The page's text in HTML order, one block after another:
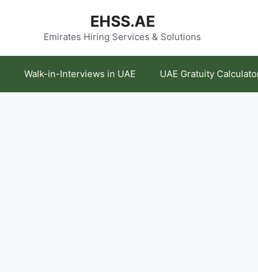
EHSS.AE
Emirates Hiring Services & Solutions
Walk-in-Interviews in UAE UAE Gratuity